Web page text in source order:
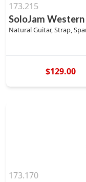
173.215
SoloJam
Natural Guitar, Strap,
$129.00
173.170